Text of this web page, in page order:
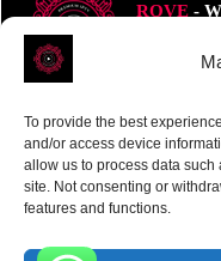
To provide the best
and/or access device
allow us to process data
site. Not consenting or
features and functions.
ROVE-
Receive